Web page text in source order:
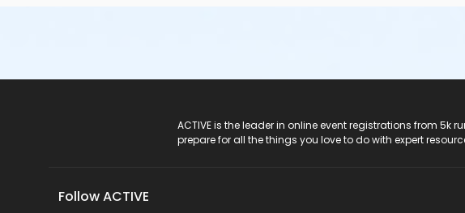
ACTIVE is the leader in online event registrations from
prepare for all the things you love to do with expert
Follow ACTIVE